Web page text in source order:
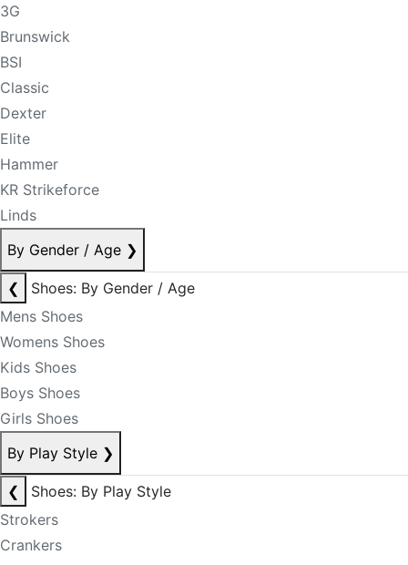
3G
Brunswick
BSI
Classic
Dexter
Elite
Hammer
KR Strikeforce
Linds
By Gender / Age ❯
❮
Shoes: By Gender / Age
Mens Shoes
Womens Shoes
Kids Shoes
Boys Shoes
Girls Shoes
By Play Style ❯
❮
Shoes: By Play Style
Strokers
Crankers